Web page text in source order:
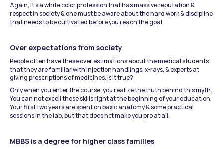
Again, It’s a white color profession that has massive reputation &
respect in society & one must be aware about the hard work & discipline
that needs to be cultivated before you reach the goal.
Over expectations from society
People often have these over estimations about the medical students
that they are familiar with injection handlings, x-rays, & experts at
giving prescriptions of medicines. Is it true?
Only when you enter the course, you realize the truth behind this myth.
You can not excell these skills right at the beginning of your education.
Your first two years are spent on basic anatomy & some practical
sessions in the lab, but that does not make you pro at all.
MBBS is a degree for higher class families